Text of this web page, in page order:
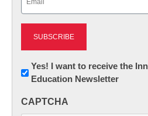
Newsletter:
Innovations
K12
Yes! I want to receive the
Education Newsletter
CAPTCHA